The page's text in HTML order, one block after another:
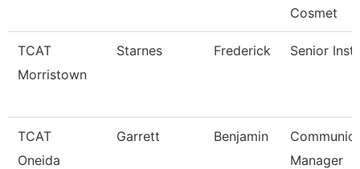
Cosmet
TCAT
Morristown
Starnes Frederick Senior
TCAT
Oneida
Garrett Benjamin
Manager